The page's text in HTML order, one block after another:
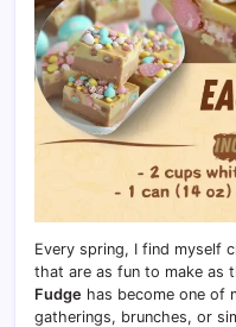
Every spring, I find myself
that are as fun to make as
Fudge has become one of
gatherings, brunches, or